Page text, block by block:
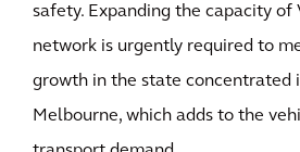
safety. Expanding the capacity of
network is urgently required to
growth in the state concentrated
Melbourne, which adds to the